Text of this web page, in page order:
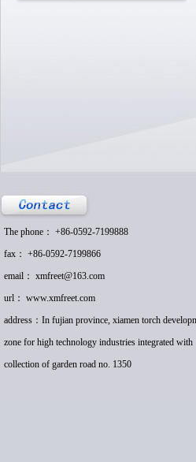
The phone： +86-0592-7199888
fax： +86-0592-7199866
email： xmfreet@163.com
url： www.xmfreet.com
address：In fujian province, xiamen torch
zone for high technology industries integrated with
collection of garden road no. 1350